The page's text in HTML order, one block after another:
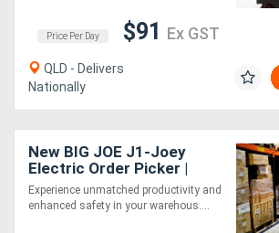
Price Per Day $91 Ex GST
QLD - Delivers
Nationally
New BIG JOE J1-Joey
Electric Order Picker |
4.2M Lift Height
Experience unmatched productivity and
enhanced safety in your warehous....